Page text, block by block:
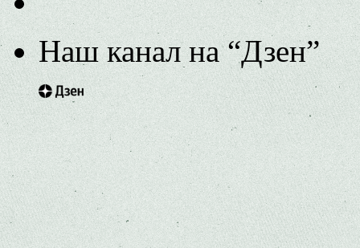
Наш канал на “Дзен”